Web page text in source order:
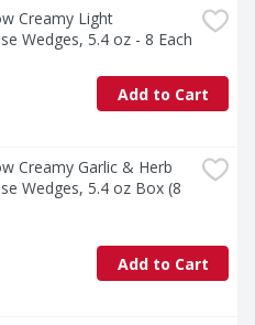
Creamy Light
Wedges, 5.4 oz - 8 Each
Add to Cart
Creamy Garlic & Herb
Wedges, 5.4 oz Box (8
Add to Cart